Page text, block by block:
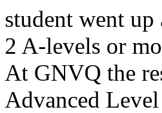
student went
2 A-levels or
At GNVQ the
Advanced